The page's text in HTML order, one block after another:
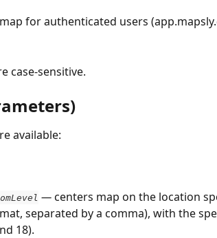
for authenticated users
case-sensitive.
available:
— centers map on the location
separated by a comma), with the
18).